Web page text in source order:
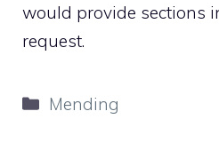
would provide sections
request.
Categories
Mending